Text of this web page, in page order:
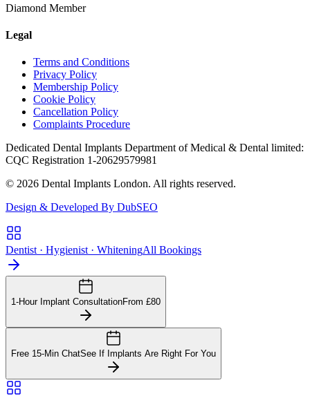
Diamond Member
Legal
Terms and Conditions
Privacy Policy
Membership Policy
Cookie Policy
Cancellation Policy
Complaints Procedure
Dedicated Dental Implants Department of Medical & Dental limited:
CQC Registration 1-20629579981
© 2026 Dental Implants London. All rights reserved.
Design & Developed By DubSEO
Dentist · Hygienist · WhiteningAll Bookings
1-Hour Implant ConsultationFrom £80
Free 15-Min ChatSee If Implants Are Right For You